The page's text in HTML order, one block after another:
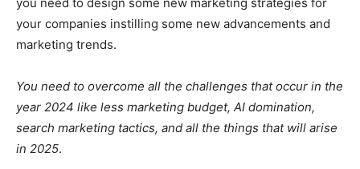
your companies instilling some new advancements and
marketing trends.
You need to overcome all the challenges that occur in the
year 2024 like less marketing budget, AI domination,
search marketing tactics, and all the things that will arise
in 2025.